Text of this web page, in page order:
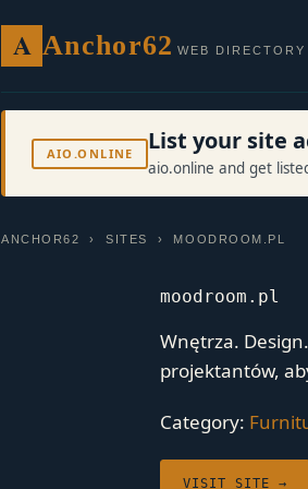
A Anchor62 WEB DIRECTORY
AIO.ONLINE List your site
aio.online and get
ANCHOR62 ›SITES › MOODROOM.PL
moodroom.pl
Wnętrza.
projektantów,
Category:
VISIT SITE →